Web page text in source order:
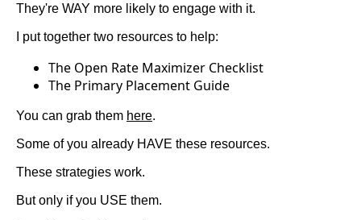
They're WAY more likely to engage with it.
I put together two resources to help:
The Open Rate Maximizer Checklist
The Primary Placement Guide
You can grab them here.
Some of you already HAVE these resources.
These strategies work.
But only if you USE them.